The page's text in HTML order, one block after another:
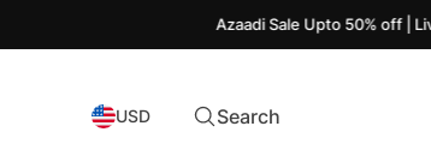
Azaadi Sale Upto 50% off | Live Now!
USD Search